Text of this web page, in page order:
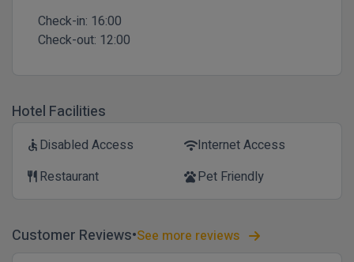
Check-in: 16:00
Check-out: 12:00
Hotel Facilities
accessibleDisabled Access wifiInternet Access
restaurant Restaurant petsPet Friendly
Customer Reviews See more reviews